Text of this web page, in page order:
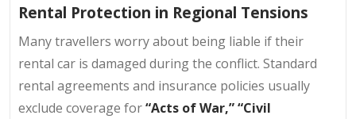
Rental Protection in Regional Tensions
Many travellers worry about being liable if their
rental car is damaged during the conflict. Standard
rental agreements and insurance policies usually
exclude coverage for“Acts of War,” “Civil